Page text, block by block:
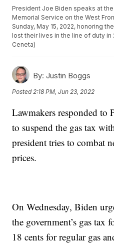
President Joe Biden speaks at
Memorial Service on the West
Sunday, May 15, 2022, honoring
lost their lives in the line of duty in
Ceneta)
By: Justin Boggs
Posted 2:18 PM, Jun 23, 2022
Lawmakers responded to
to suspend the gas tax
president tries to combat
prices.
On Wednesday, Biden
the government’s gas tax
18 cents for regular gas